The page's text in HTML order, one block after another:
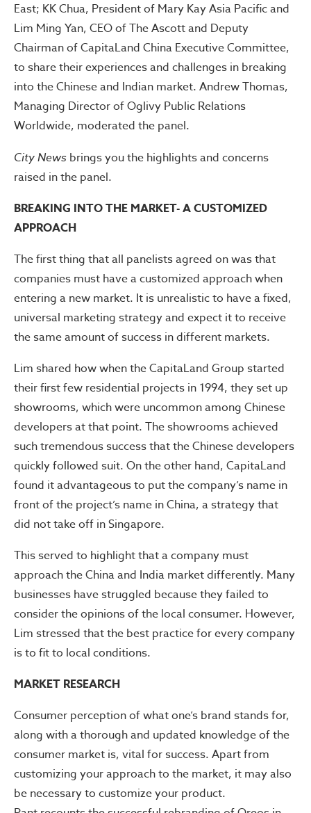
East; KK Chua, President of Mary Kay Asia Pacific and
Lim Ming Yan, CEO of The Ascott and Deputy
Chairman of CapitaLand China Executive Committee,
to share their experiences and challenges in breaking
into the Chinese and Indian market. Andrew Thomas,
Managing Director of Oglivy Public Relations
Worldwide, moderated the panel.
City News brings you the highlights and concerns
raised in the panel.
BREAKING INTO THE MARKET- A CUSTOMIZED
APPROACH
The first thing that all panelists agreed on was that
companies must have a customized approach when
entering a new market. It is unrealistic to have a fixed,
universal marketing strategy and expect it to receive
the same amount of success in different markets.
Lim shared how when the CapitaLand Group started
their first few residential projects in 1994, they set up
showrooms, which were uncommon among Chinese
developers at that point. The showrooms achieved
such tremendous success that the Chinese developers
quickly followed suit. On the other hand, CapitaLand
found it advantageous to put the company’s name in
front of the project’s name in China, a strategy that
did not take off in Singapore.
This served to highlight that a company must
approach the China and India market differently. Many
businesses have struggled because they failed to
consider the opinions of the local consumer. However,
Lim stressed that the best practice for every company
is to fit to local conditions.
MARKET RESEARCH
Consumer perception of what one’s brand stands for,
along with a thorough and updated knowledge of the
consumer market is, vital for success. Apart from
customizing your approach to the market, it may also
be necessary to customize your product.